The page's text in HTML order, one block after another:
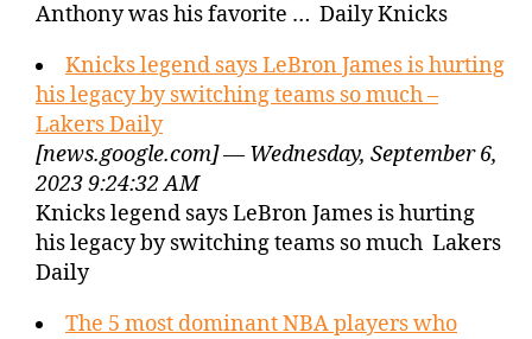
Anthony was his favorite … Daily Knicks
Knicks legend says LeBron James is hurting
his legacy by switching teams so much –
Lakers Daily
[news.google.com] — Wednesday, September 6,
2023 9:24:32 AM
Knicks legend says LeBron James is hurting
his legacy by switching teams so much Lakers
Daily
The 5 most dominant NBA players who